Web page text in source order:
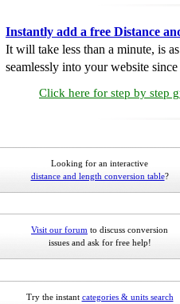
Instantly add a free Distance
It will take less than a minute, is
seamlessly into your website
Click here for step by step
Looking for an interactive
distance and length conversion table?
Visit our forum to discuss conversion
issues and ask for free help!
Try the instant categories & units search